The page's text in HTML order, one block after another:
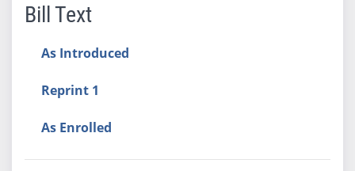
Bill Text
As Introduced
Reprint 1
As Enrolled